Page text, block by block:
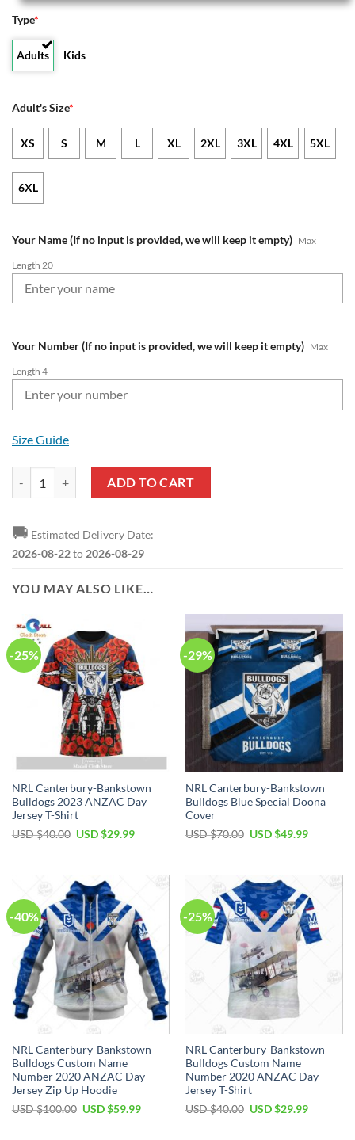
Type*
Adults Kids
Adult's Size*
XS S M L XL 2XL 3XL 4XL 5XL
6XL
Your Name (If no input is provided, we will keep it empty) Max
Length 20
Your Number (If no input is provided, we will keep it empty) Max
Length 4
Size Guide
ADD TO CART
🚚 Estimated Delivery Date:
2026-08-22to 2026-08-29
YOU MAY ALSO LIKE…
-25%
NRL Canterbury-Bankstown
Bulldogs 2023 ANZAC Day
Jersey T-Shirt
USD $40.00 Original
USD $29.99Current
$29.99.
-29%
NRL Canterbury-Bankstown
Bulldogs Blue Special Doona
Cover
USD $70.00 Original
USD $49.99Current
$49.99.
-40%
NRL Canterbury-Bankstown
Bulldogs Custom Name
Number 2020 ANZAC Day
Jersey Zip Up Hoodie
USD $100.00 Original
USD $59.99Current
-25%
NRL Canterbury-Bankstown
Bulldogs Custom Name
Number 2020 ANZAC Day
Jersey T-Shirt
USD $40.00 Original
USD $29.99Current